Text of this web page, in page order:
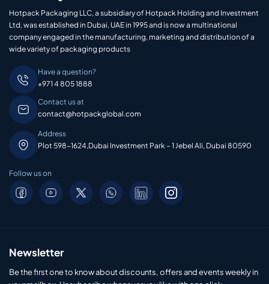
Hotpack Packaging LLC, a subsidiary of Hotpack Holding and Investment
Ltd, was established in Dubai, UAE in 1995 and is now a multinational
company engaged in the manufacturing, marketing and distribution of a
wide variety of packaging products
Have a question?
+971 4 805 1888
Contact us at
contact@hotpackglobal.com
Address
Plot 598-1624,Dubai Investment Park – 1 Jebel Ali, Dubai 80590
Follow us on
Newsletter
Be the first one to know about discounts, offers and events weekly in